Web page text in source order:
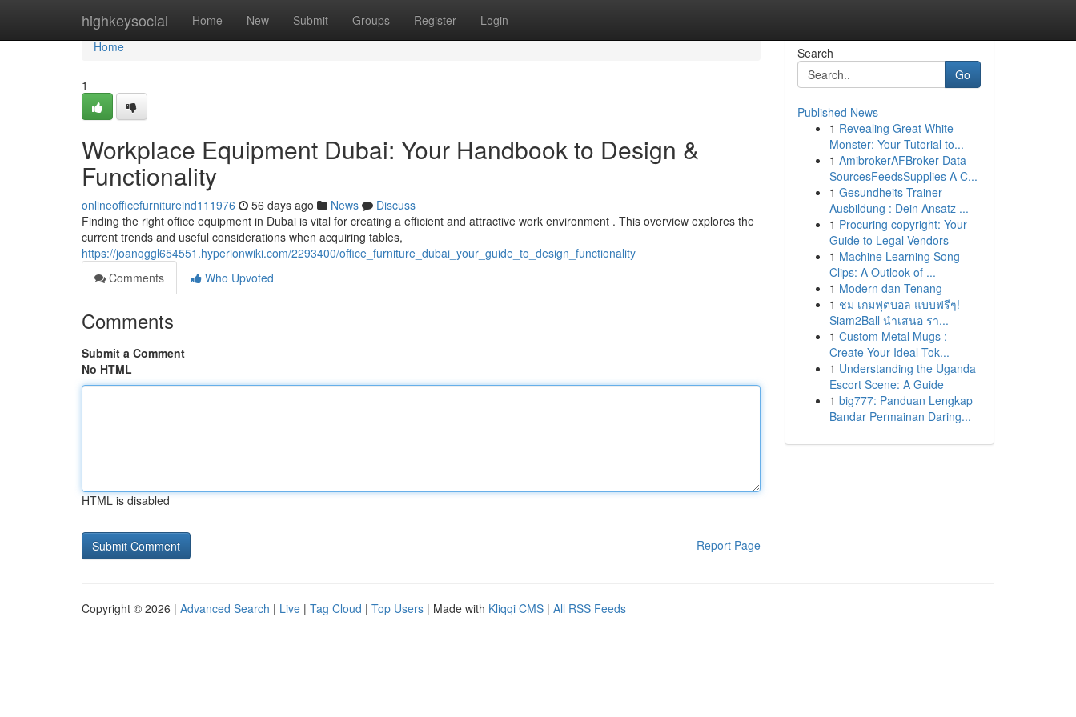
highkeysocial Home New Submit Groups Register Login
Home
Home
1
Workplace Equipment Dubai: Your Handbook to Design &
Functionality
onlineofficefurnitureind111976 56 days ago News
Discuss
Finding the right office equipment in Dubai is vital for creating a efficient and attractive work environment . This overview explores the
current trends and useful considerations when acquiring tables,
https://joanqggl654551.hyperionwiki.com/2293400/office_furniture_dubai_your_guide_to_design_functionality
Comments
Who Upvoted
Comments
Submit a Comment
No HTML
HTML is disabled
Report Page
Search
Go
Published News
1 Revealing Great White
Monster: Your Tutorial to...
1 AmibrokerAFBroker Data
SourcesFeedsSupplies A C...
1 Gesundheits-Trainer
Ausbildung : Dein Ansatz ...
1 Procuring copyright: Your
Guide to Legal Vendors
1 Machine Learning Song
Clips: A Outlook of ...
1 Modern dan Tenang
1 ชม เกมฟุตบอล แบบฟรีๆ!
Siam2Ball นำเสนอ รา...
1 Custom Metal Mugs :
Create Your Ideal Tok...
1 Understanding the Uganda
Escort Scene: A Guide
1 big777: Panduan Lengkap
Bandar Permainan Daring...
Copyright © 2026 | Advanced Search | Live | Tag Cloud | Top Users | Made with Kliqqi CMS | All RSS Feeds